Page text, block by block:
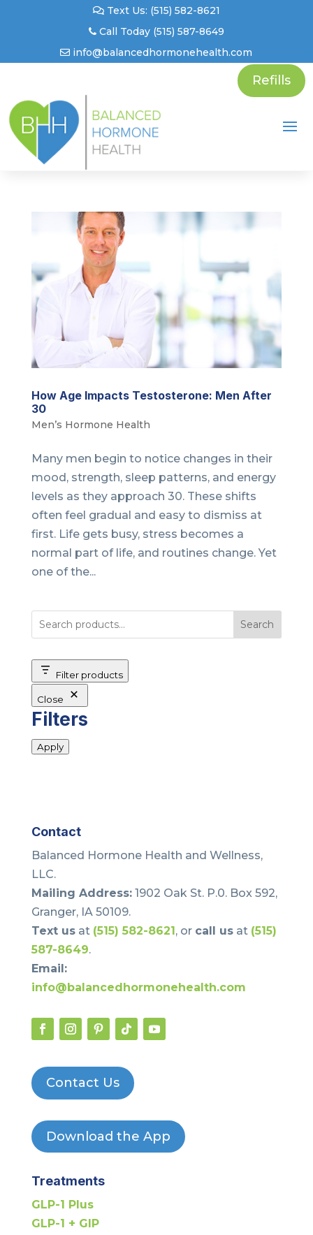
Text Us: (515) 582-8621
Call Today (515) 587-8649
info@balancedhormonehealth.com
Refills
How Age Impacts Testosterone: Men After
30
Men’s Hormone Health
Many men begin to notice changes in their
mood, strength, sleep patterns, and energy
levels as they approach 30. These shifts
often feel gradual and easy to dismiss at
first. Life gets busy, stress becomes a
normal part of life, and routines change. Yet
one of the...
Search
Filter products
Close
Filters
Apply
Contact
Balanced Hormone Health and Wellness,
LLC.
Mailing Address:1902 Oak St. P.0. Box 592,
Granger, IA 50109.
Text usat (515) 582-8621, or call usat (515)
587-8649.
Email:
info@balancedhormonehealth.com
Contact Us
Download the App
Treatments
GLP-1 Plus
GLP-1 + GIP